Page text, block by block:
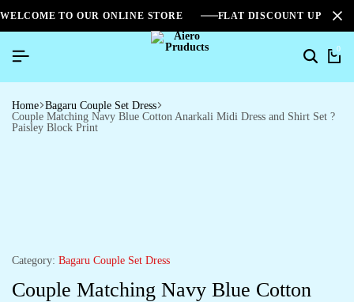
WELCOME TO OUR ONLINE STORE FLAT DISCOUNT UPTO
0
Home Bagaru Couple Set Dress
Couple Matching Navy Blue Cotton Anarkali Midi Dress and Shirt Set ?
Paisley Block Print
Category: Bagaru Couple Set Dress
Couple Matching Navy Blue Cotton